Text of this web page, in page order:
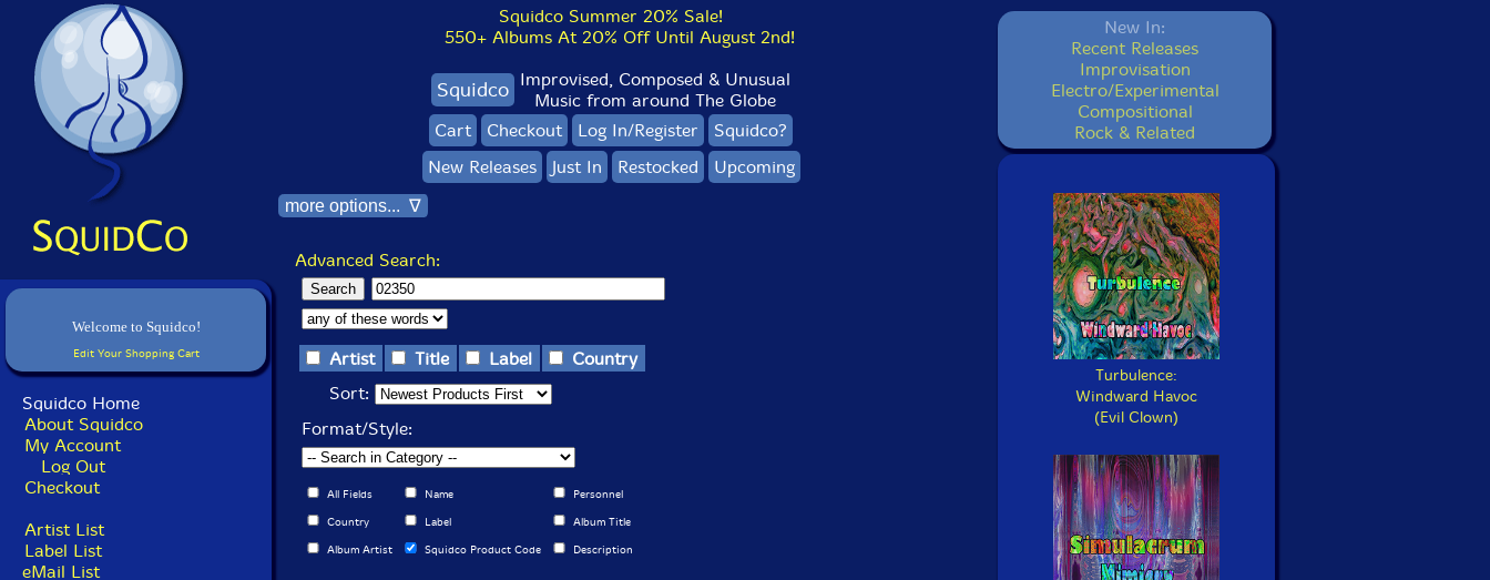
Welcome to Squidco!
Edit Your Shopping Cart
Squidco Home
About Squidco
My Account
Log Out
Checkout
Artist List
Label List
eMail List
Squidco Summer 20% Sale!
550+ Albums At 20% Off Until August 2nd!
Squidco Improvised, Composed & Unusual
Music from around The Globe
Cart
Checkout Log In/Register
Squidco?
New Releases
Just In Restocked Upcoming
more options... ∇
Advanced Search:
Artist Title Label
Country
Sort:
Format/Style:
All Fields Name Personnel
Country Label Album Title
Album Artist Squidco Product Code Description
New In:
Recent Releases
Improvisation
Electro/Experimental
Compositional
Rock & Related
Turbulence:
Windward Havoc
(Evil Clown)